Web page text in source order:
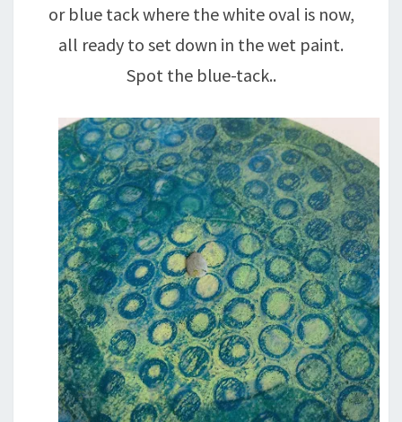
or blue tack where the white oval is now,
all ready to set down in the wet paint.
Spot the blue-tack..